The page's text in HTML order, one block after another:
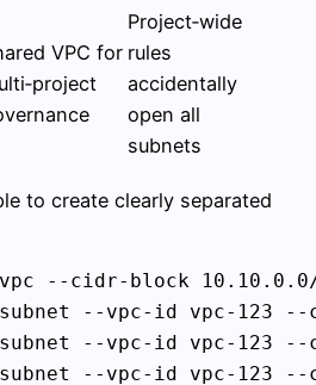
VPC for
Project‑wide
rules
accidentally
open all
subnets
to create clearly separated
vpc --cidr-block
subnet --vpc-id vpc-123
subnet --vpc-id vpc-123